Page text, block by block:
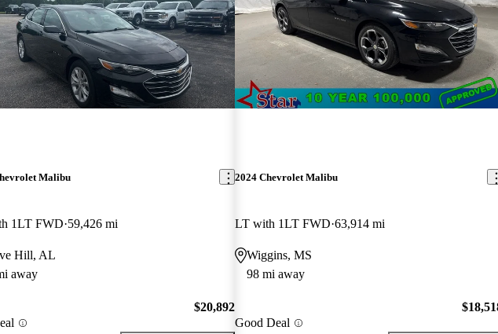
Malibu
1LT FWD 59,426 mi
Hill, AL
away
$20,892
2024 Chevrolet Malibu
LT with 1LT FWD 63,914 mi
Wiggins, MS
98 mi away
Good Deal